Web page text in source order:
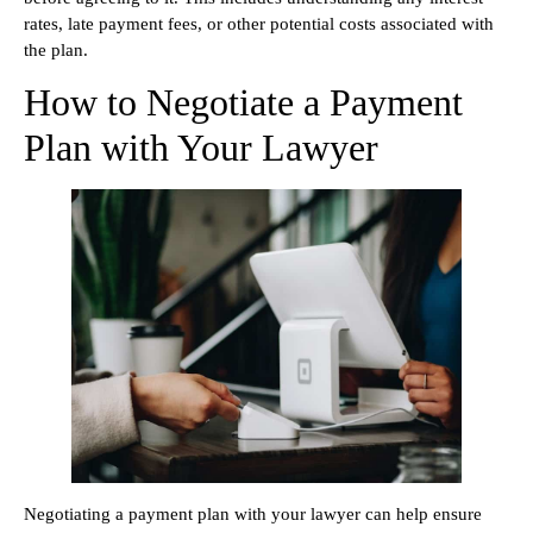
rates, late payment fees, or other potential costs associated with
the plan.
How to Negotiate a Payment
Plan with Your Lawyer
Negotiating a payment plan with your lawyer can help ensure